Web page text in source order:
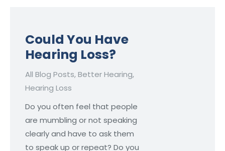
Could You Have
Hearing Loss?
All Blog Posts,Better Hearing,
Hearing Loss
Do you often feel that people
are mumbling or not speaking
clearly and have to ask them
to speak up or repeat? Do you